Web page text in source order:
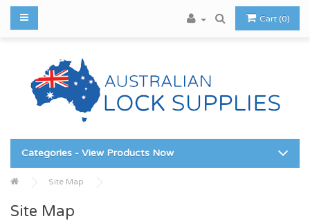
Cart (0)
Categories - View Products Now
Site Map
Site Map